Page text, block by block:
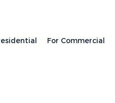
For Commercial